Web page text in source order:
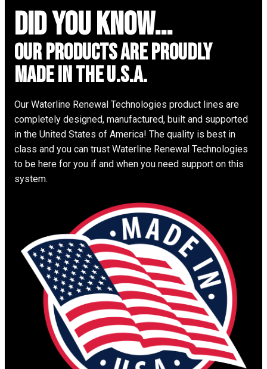
did you know...
Our Products are proudly
made in the u.s.a.
Our Waterline Renewal Technologies product lines are
completely designed, manufactured, built and supported
in the United States of America! The quality is best in
class and you can trust Waterline Renewal Technologies
to be here for you if and when you need support on this
system.